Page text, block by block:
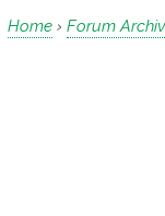
Home › Forum